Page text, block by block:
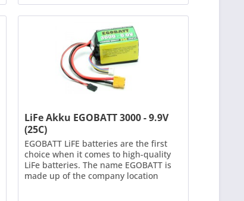
LiFe Akku EGOBATT 3000 - 9.9V
(25C)
EGOBATT LiFE batteries are the first
choice when it comes to high-quality
LiFe batteries. The name EGOBATT is
made up of the company location